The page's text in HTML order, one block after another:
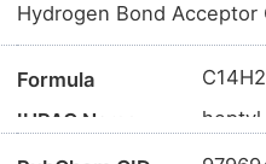
Hydrogen Bond Acceptor
Formula
IUPAC Name